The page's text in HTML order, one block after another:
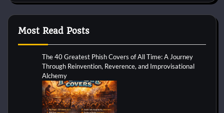
Most Read Posts
The 40 Greatest Phish Covers of All Time: A Journey
Through Reinvention, Reverence, and Improvisational
Alchemy